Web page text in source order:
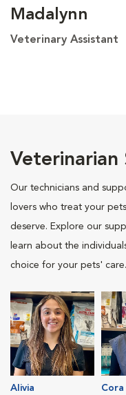
Madalynn
Veterinary Assistant
Veterinarian
Our technicians and
lovers who treat your
deserve. Explore our
learn about the
choice for your pets' care.
Alivia
Cora